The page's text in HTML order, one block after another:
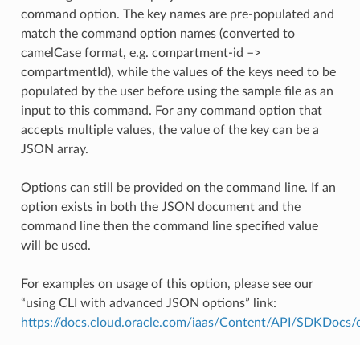
command option. The key names are pre-populated and
match the command option names (converted to
camelCase format, e.g. compartment-id –>
compartmentId), while the values of the keys need to be
populated by the user before using the sample file as an
input to this command. For any command option that
accepts multiple values, the value of the key can be a
JSON array.
Options can still be provided on the command line. If an
option exists in both the JSON document and the
command line then the command line specified value
will be used.
For examples on usage of this option, please see our
“using CLI with advanced JSON options” link:
https://docs.cloud.oracle.com/iaas/Content/API/